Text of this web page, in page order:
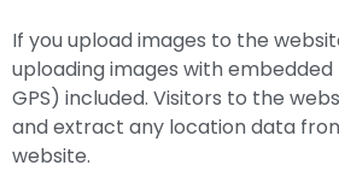
If you upload images to the
uploading images with embedded
GPS) included. Visitors to the
and extract any location data
website.